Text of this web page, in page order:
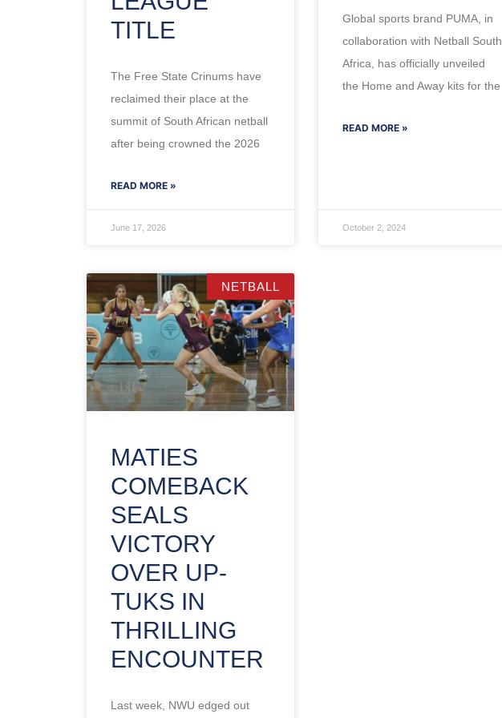
TITLE
The Free State Crinums have
reclaimed their place at the
summit of South African netball
after being crowned the 2026
READ MORE »
June 17, 2026
Global sports brand PUMA, in
collaboration with Netball South
Africa, has officially unveiled
the Home and Away kits for the
READ MORE »
October 2, 2024
NETBALL
MATIES
COMEBACK
SEALS
VICTORY
OVER UP-
TUKS IN
THRILLING
ENCOUNTER
Last week, NWU edged out